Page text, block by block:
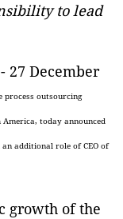
to lead
27 December
process outsourcing
today announced
additional role of CEO of
growth of the